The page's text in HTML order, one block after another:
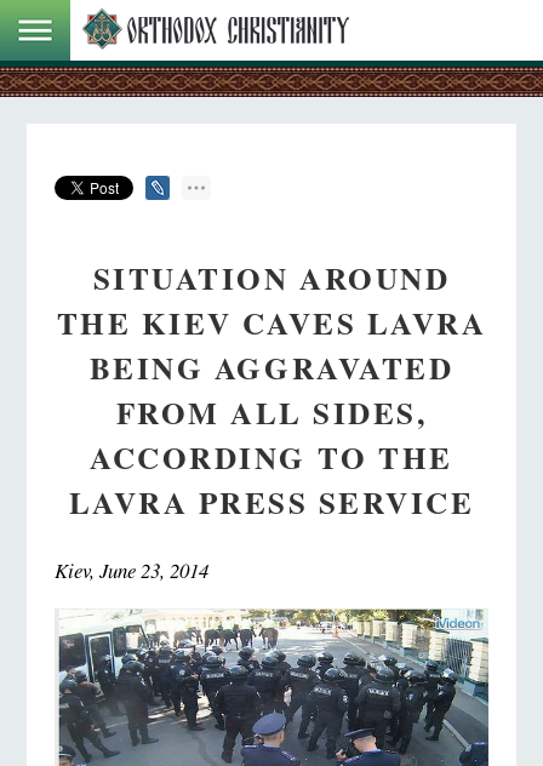
SITUATION AROUND
THE KIEV CAVES LAVRA
BEING AGGRAVATED
FROM ALL SIDES,
ACCORDING TO THE
LAVRA PRESS SERVICE
Kiev, June 23, 2014